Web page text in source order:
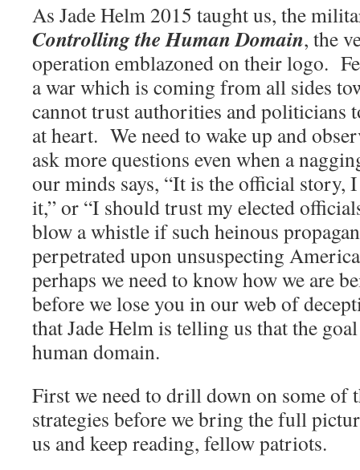
As Jade Helm 2015 taught us, the
Controlling the Human Domain, the
operation emblazoned on their logo.
a war which is coming from all sides
cannot trust authorities and politicians
at heart. We need to wake up and
ask more questions even when a
our minds says, “It is the official story,
it,” or “I should trust my elected
blow a whistle if such heinous
perpetrated upon unsuspecting
perhaps we need to know how we are
before we lose you in our web of
that Jade Helm is telling us that the
human domain.
First we need to drill down on some of
strategies before we bring the full
us and keep reading, fellow patriots.